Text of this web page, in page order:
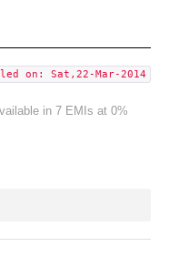
on: Sat,22-Mar-2014
in 7 EMIs at 0%